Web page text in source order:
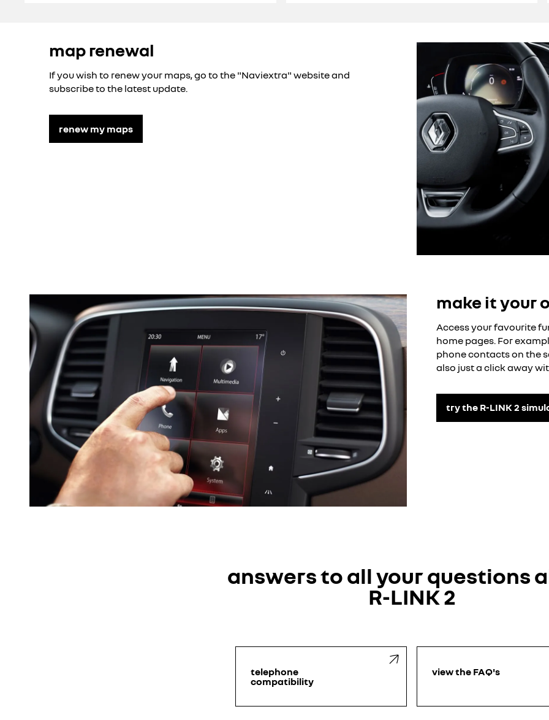
map renewal
If you wish to renew your maps, go to the "Naviextra" website and
subscribe to the latest update.
renew my maps
make it your
Access your favourite
home pages. For
phone contacts on the
also just a click away
try the R-LINK 2
answers to all your questions
R-LINK 2
telephone
compatibility
view the FAQ's